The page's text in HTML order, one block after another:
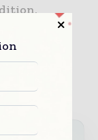
rubber